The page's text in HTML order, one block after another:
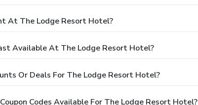
At The Lodge Resort Hotel?
Available At The Lodge Resort Hotel?
Or Deals For The Lodge Resort Hotel?
Codes Available For The Lodge Resort Hotel?